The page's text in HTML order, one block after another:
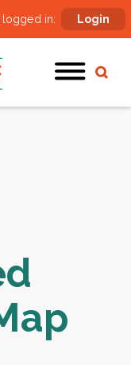
logged in: Login